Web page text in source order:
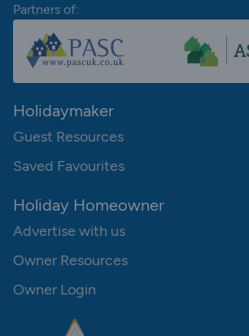
Partners of:
Holidaymaker
Guest Resources
Saved Favourites
Holiday Homeowner
Advertise with us
Owner Resources
Owner Login